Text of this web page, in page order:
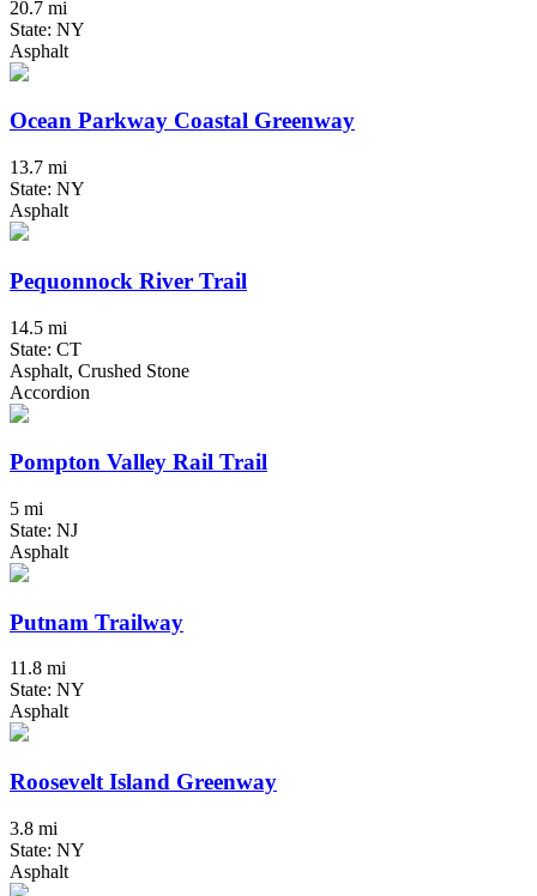
20.7 mi
State: NY
Asphalt
Ocean Parkway Coastal Greenway
13.7 mi
State: NY
Asphalt
Pequonnock River Trail
14.5 mi
State: CT
Asphalt, Crushed Stone
Accordion
Pompton Valley Rail Trail
5 mi
State: NJ
Asphalt
Putnam Trailway
11.8 mi
State: NY
Asphalt
Roosevelt Island Greenway
3.8 mi
State: NY
Asphalt